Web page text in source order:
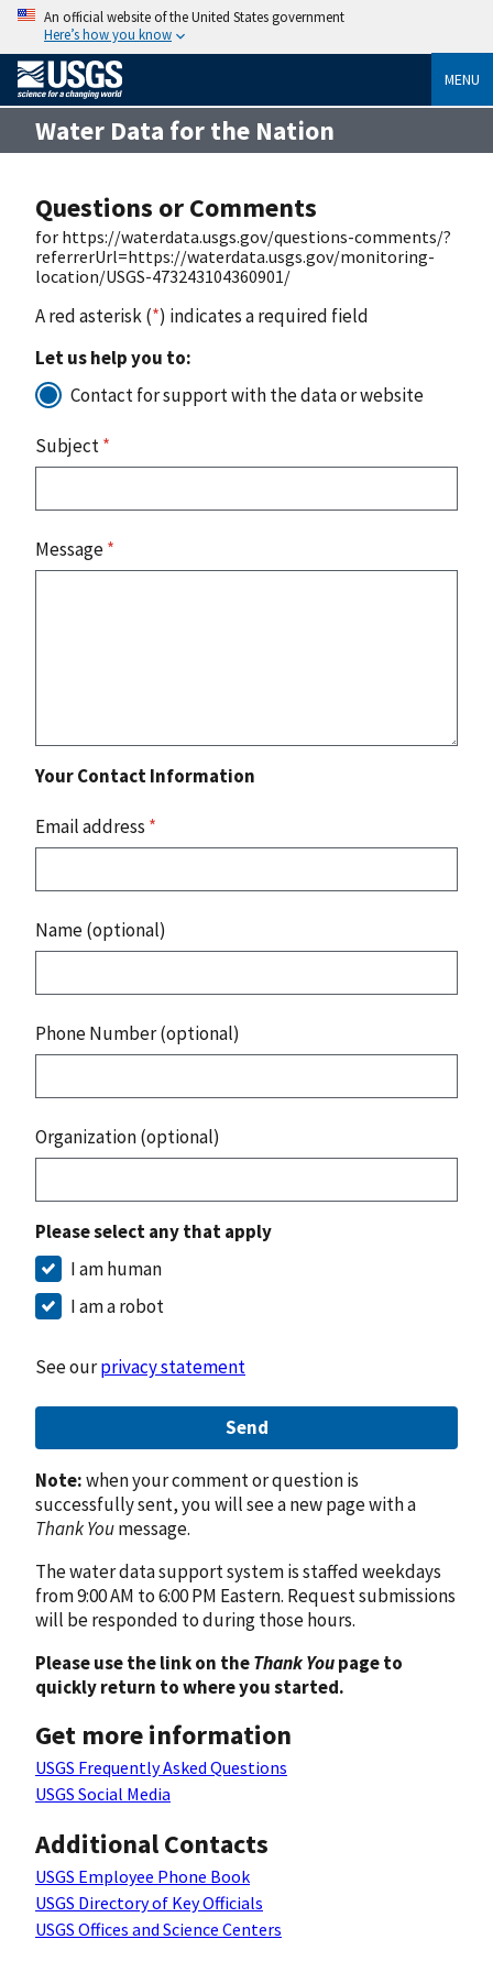
An official website of the United States government
Here’s how you know
MENU
Water Data for the Nation
Questions or Comments
for https://waterdata.usgs.gov/questions-comments/?
referrerUrl=https://waterdata.usgs.gov/monitoring-
location/USGS-473243104360901/
A red asterisk (*) indicates a required field
Let us help you to:
Contact for support with the data or website
Subject*
Message*
Your Contact Information
Email address *
Name (optional)
Phone Number (optional)
Organization (optional)
Please select any that apply
I am human
I am a robot
See ourprivacy statement
Send
Note:when your comment or question is
successfully sent, you will see a new page with a
Thank Youmessage.
The water data support system is staffed weekdays
from 9:00 AM to 6:00 PM Eastern. Request submissions
will be responded to during those hours.
Please use the link on theThank Youpage to
quickly return to where you started.
Get more information
USGS Frequently Asked Questions
USGS Social Media
Additional Contacts
USGS Employee Phone Book
USGS Directory of Key Officials
USGS Offices and Science Centers